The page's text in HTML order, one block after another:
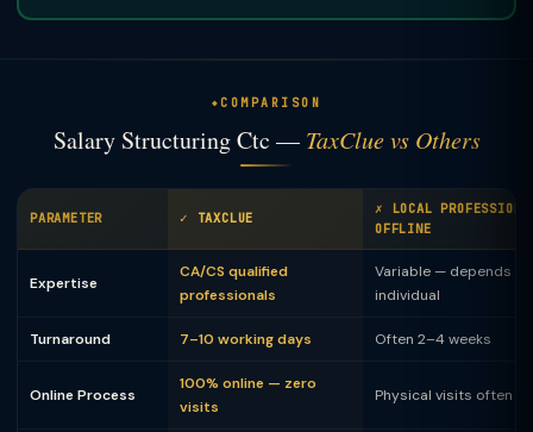
COMPARISON
Salary Structuring Ctc — TaxClue vs Others
PARAMETER ✓ TAXCLUE
✗ LOCAL
OFFLINE
Expertise
CA/CS qualified
professionals
Variable — depends on
individual
Turnaround 7–10 working days Often 2–4 weeks
Online Process
100% online — zero
visits
Physical visits often